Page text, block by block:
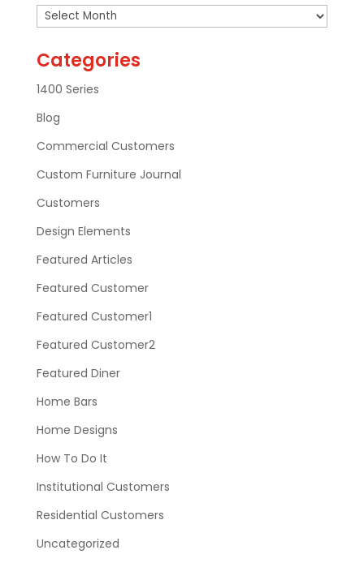
Archives
Categories
1400 Series
Blog
Commercial Customers
Custom Furniture Journal
Customers
Design Elements
Featured Articles
Featured Customer
Featured Customer1
Featured Customer2
Featured Diner
Home Bars
Home Designs
How To Do It
Institutional Customers
Residential Customers
Uncategorized